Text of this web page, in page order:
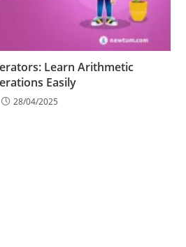
Learn Arithmetic
Easily